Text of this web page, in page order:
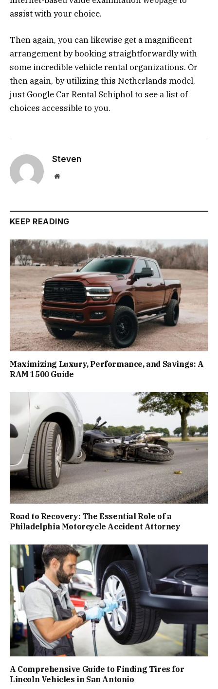
assist with your choice.
Then again, you can likewise get a magnificent
arrangement by booking straightforwardly with
some incredible vehicle rental organizations. Or
then again, by utilizing this Netherlands model,
just Google Car Rental Schiphol to see a list of
choices accessible to you.
Steven
Website
KEEP READING
Maximizing Luxury, Performance, and Savings: A
RAM 1500 Guide
Road to Recovery: The Essential Role of a
Philadelphia Motorcycle Accident Attorney
A Comprehensive Guide to Finding Tires for
Lincoln Vehicles in San Antonio